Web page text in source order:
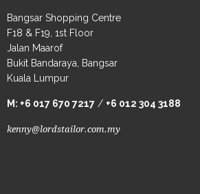
Bangsar Shopping Centre
F18 & F19, 1st Floor
Jalan Maarof
Bukit Bandaraya, Bangsar
Kuala Lumpur
M: +6 017 670 7217 / +6 012 304 3188
kenny@lordstailor.com.my